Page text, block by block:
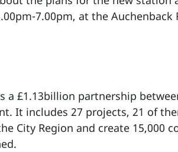
7.00pm, at the Auchenback
a £1.13billion partnership
It includes 27 projects, 21 of
City Region and create 15,000